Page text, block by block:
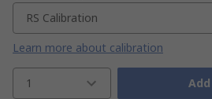
RS Calibration
Learn more about calibration
1